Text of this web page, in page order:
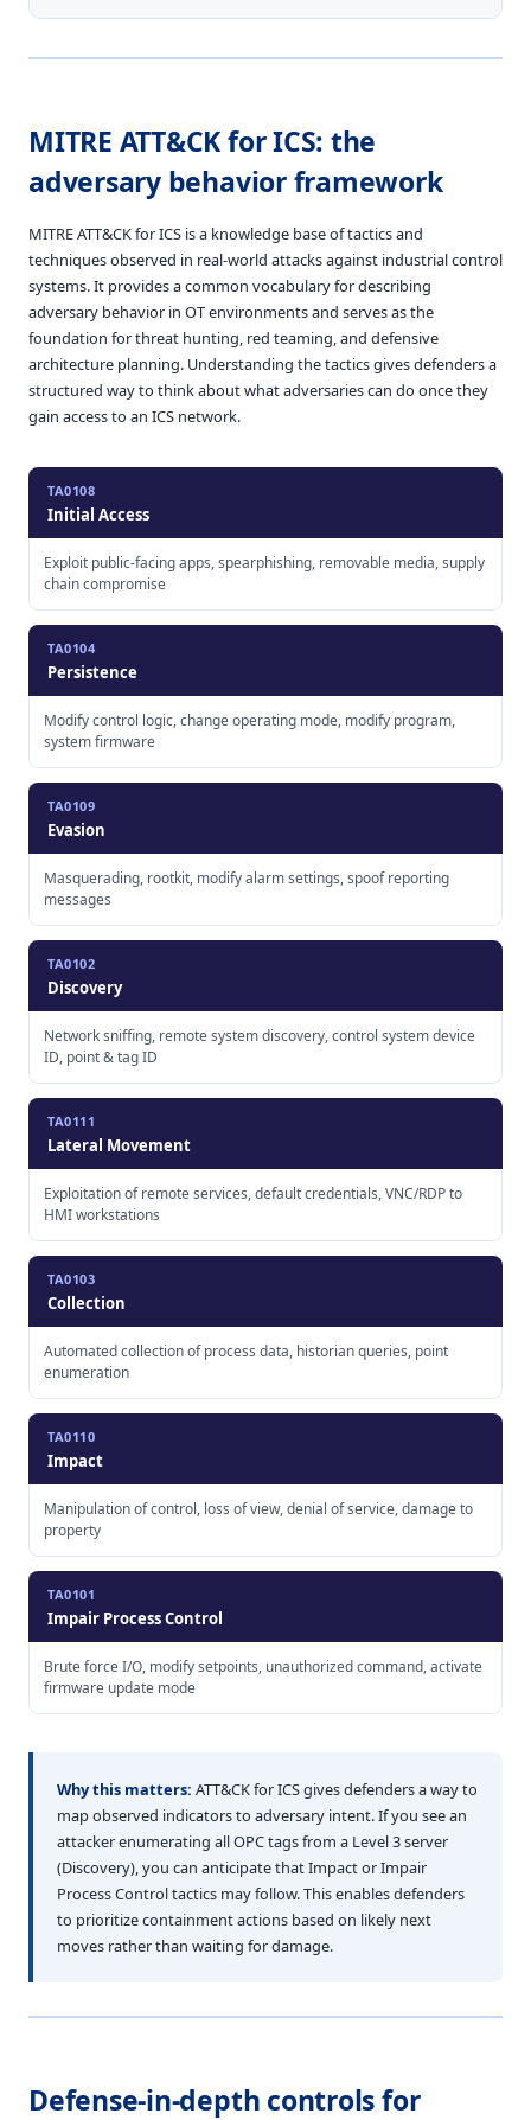
MITRE ATT&CK for ICS: the
adversary behavior framework
MITRE ATT&CK for ICS is a knowledge base of tactics and
techniques observed in real-world attacks against industrial control
systems. It provides a common vocabulary for describing
adversary behavior in OT environments and serves as the
foundation for threat hunting, red teaming, and defensive
architecture planning. Understanding the tactics gives defenders a
structured way to think about what adversaries can do once they
gain access to an ICS network.
TA0108
Initial Access
Exploit public-facing apps, spearphishing, removable media, supply
chain compromise
TA0104
Persistence
Modify control logic, change operating mode, modify program,
system firmware
TA0109
Evasion
Masquerading, rootkit, modify alarm settings, spoof reporting
messages
TA0102
Discovery
Network sniffing, remote system discovery, control system device
ID, point & tag ID
TA0111
Lateral Movement
Exploitation of remote services, default credentials, VNC/RDP to
HMI workstations
TA0103
Collection
Automated collection of process data, historian queries, point
enumeration
TA0110
Impact
Manipulation of control, loss of view, denial of service, damage to
property
TA0101
Impair Process Control
Brute force I/O, modify setpoints, unauthorized command, activate
firmware update mode
Why this matters: ATT&CK for ICS gives defenders a way to
map observed indicators to adversary intent. If you see an
attacker enumerating all OPC tags from a Level 3 server
(Discovery), you can anticipate that Impact or Impair
Process Control tactics may follow. This enables defenders
to prioritize containment actions based on likely next
moves rather than waiting for damage.
Defense-in-depth controls for